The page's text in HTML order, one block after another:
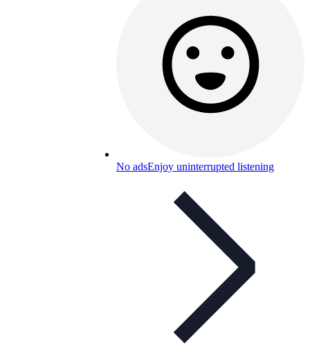
No adsEnjoy uninterrupted listening